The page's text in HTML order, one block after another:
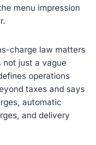
menu impression
charge law matters
not just a vague
operations
taxes and says
automatic
and delivery